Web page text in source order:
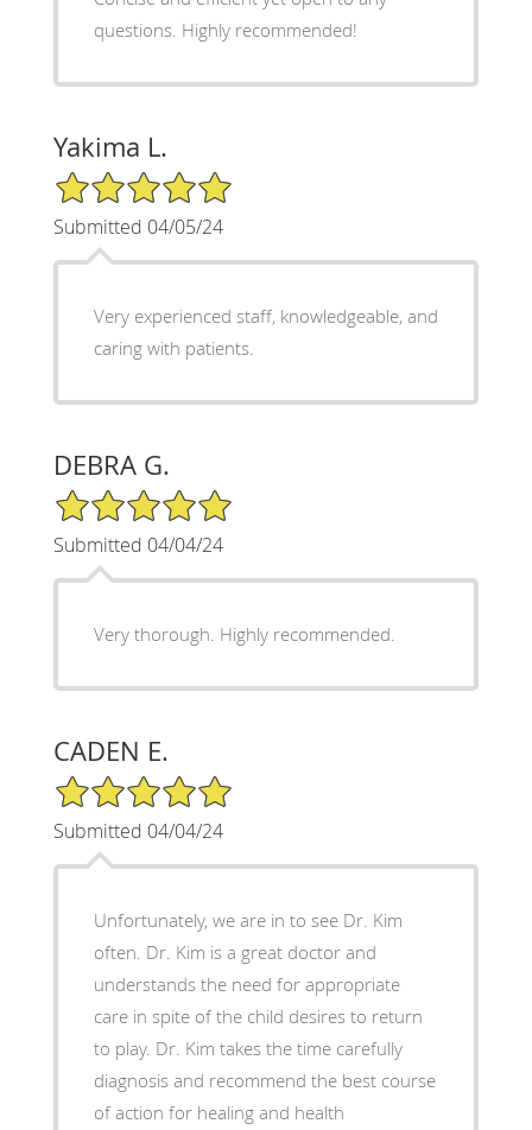
questions. Highly recommended!
Yakima L.
5/5 Star Rating
Submitted 04/05/24
Very experienced staff, knowledgeable, and
caring with patients.
DEBRA G.
5/5 Star Rating
Submitted 04/04/24
Very thorough. Highly recommended.
CADEN E.
5/5 Star Rating
Submitted 04/04/24
Unfortunately, we are in to see Dr. Kim
often. Dr. Kim is a great doctor and
understands the need for appropriate
care in spite of the child desires to return
to play. Dr. Kim takes the time carefully
diagnosis and recommend the best course
of action for healing and health